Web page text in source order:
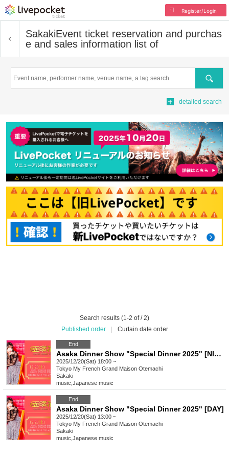
Register/Login
SakakiEvent ticket reservation and purchas
e and sales information list of
Search
detailed search
Search results (1-2 of / 2)
Published order
Curtain date order
End
Asaka Dinner Show "Special Dinner 2025" [NIGHT]
2025/12/20(Sat) 18:00 ~
Tokyo My French Grand Maison Otemachi
Sakaki
music Japanese music
End
Asaka Dinner Show "Special Dinner 2025" [DAY]
2025/12/20(Sat) 13:00 ~
Tokyo My French Grand Maison Otemachi
Sakaki
music Japanese music